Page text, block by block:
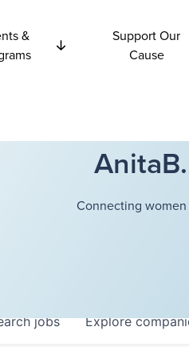
&
Support Our
Cause
Connecting
jobs Explore